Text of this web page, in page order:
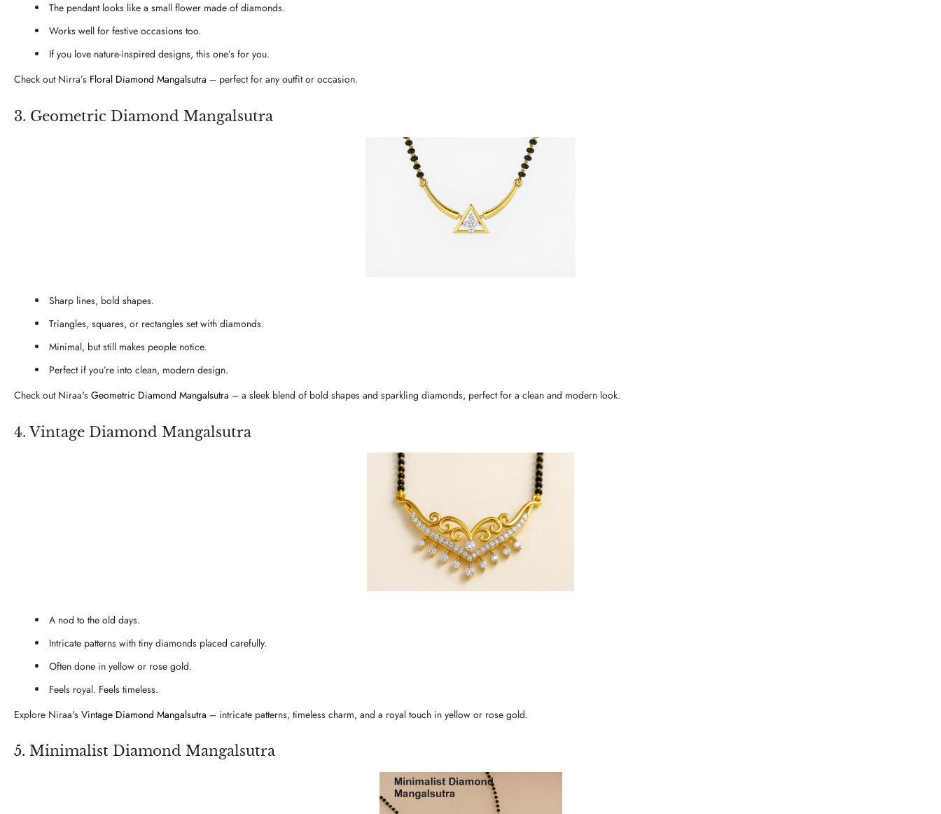
The pendant looks like a small flower made of diamonds.
Works well for festive occasions too.
If you love nature-inspired designs, this one’s for you.
Check out Nirra’s Floral Diamond Mangalsutra – perfect for any outfit or occasion.
3. Geometric Diamond Mangalsutra
Sharp lines, bold shapes.
Triangles, squares, or rectangles set with diamonds.
Minimal, but still makes people notice.
Perfect if you’re into clean, modern design.
Check out Niraa's Geometric Diamond Mangalsutra – a sleek blend of bold shapes and sparkling diamonds, perfect for a clean and modern look.
4. Vintage Diamond Mangalsutra
A nod to the old days.
Intricate patterns with tiny diamonds placed carefully.
Often done in yellow or rose gold.
Feels royal. Feels timeless.
Explore Niraa's Vintage Diamond Mangalsutra – intricate patterns, timeless charm, and a royal touch in yellow or rose gold.
5. Minimalist Diamond Mangalsutra